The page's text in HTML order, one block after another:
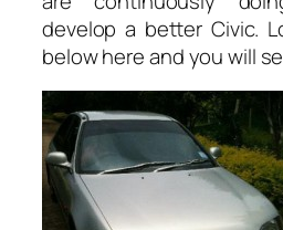
develop a better Civic.
below here and you will